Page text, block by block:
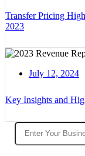
Transfer Pricing
2023
July 12, 2024
Key Insights and